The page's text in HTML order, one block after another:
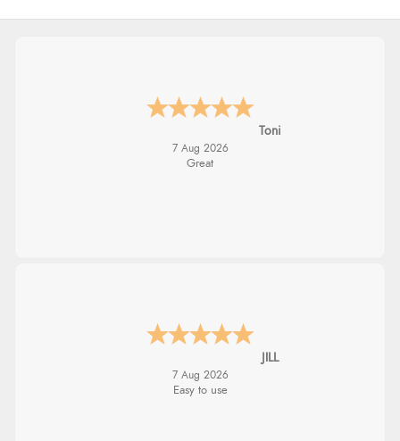
Toni
7 Aug 2026
Great
JILL
7 Aug 2026
Easy to use